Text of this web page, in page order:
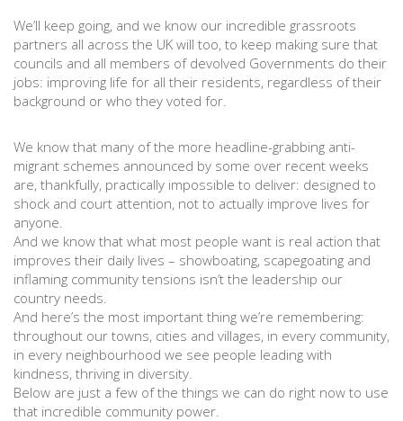
We’ll keep going, and we know our incredible grassroots
partners all across the UK will too, to keep making sure that
councils and all members of devolved Governments do their
jobs: improving life for all their residents, regardless of their
background or who they voted for.
We know that many of the more headline-grabbing anti-
migrant schemes announced by some over recent weeks
are, thankfully, practically impossible to deliver: designed to
shock and court attention, not to actually improve lives for
anyone.
And we know that what most people want is real action that
improves their daily lives – showboating, scapegoating and
inflaming community tensions isn’t the leadership our
country needs.
And here’s the most important thing we’re remembering:
throughout our towns, cities and villages, in every community,
in every neighbourhood we see people leading with
kindness, thriving in diversity.
Below are just a few of the things we can do right now to use
that incredible community power.